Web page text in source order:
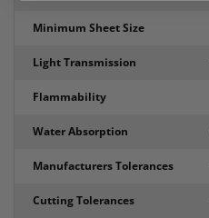
Minimum Sheet Size
Light Transmission
Flammability
Water Absorption
Manufacturers Tolerances
Cutting Tolerances